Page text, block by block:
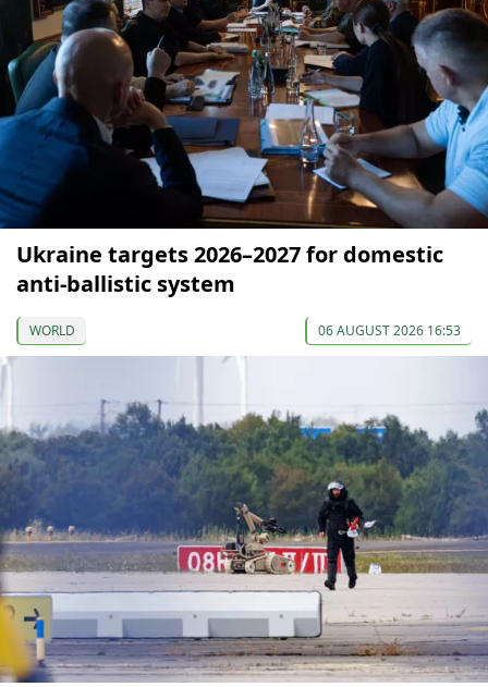
Ukraine targets 2026–2027 for domestic
anti-ballistic system
WORLD 06 AUGUST 2026 16:53